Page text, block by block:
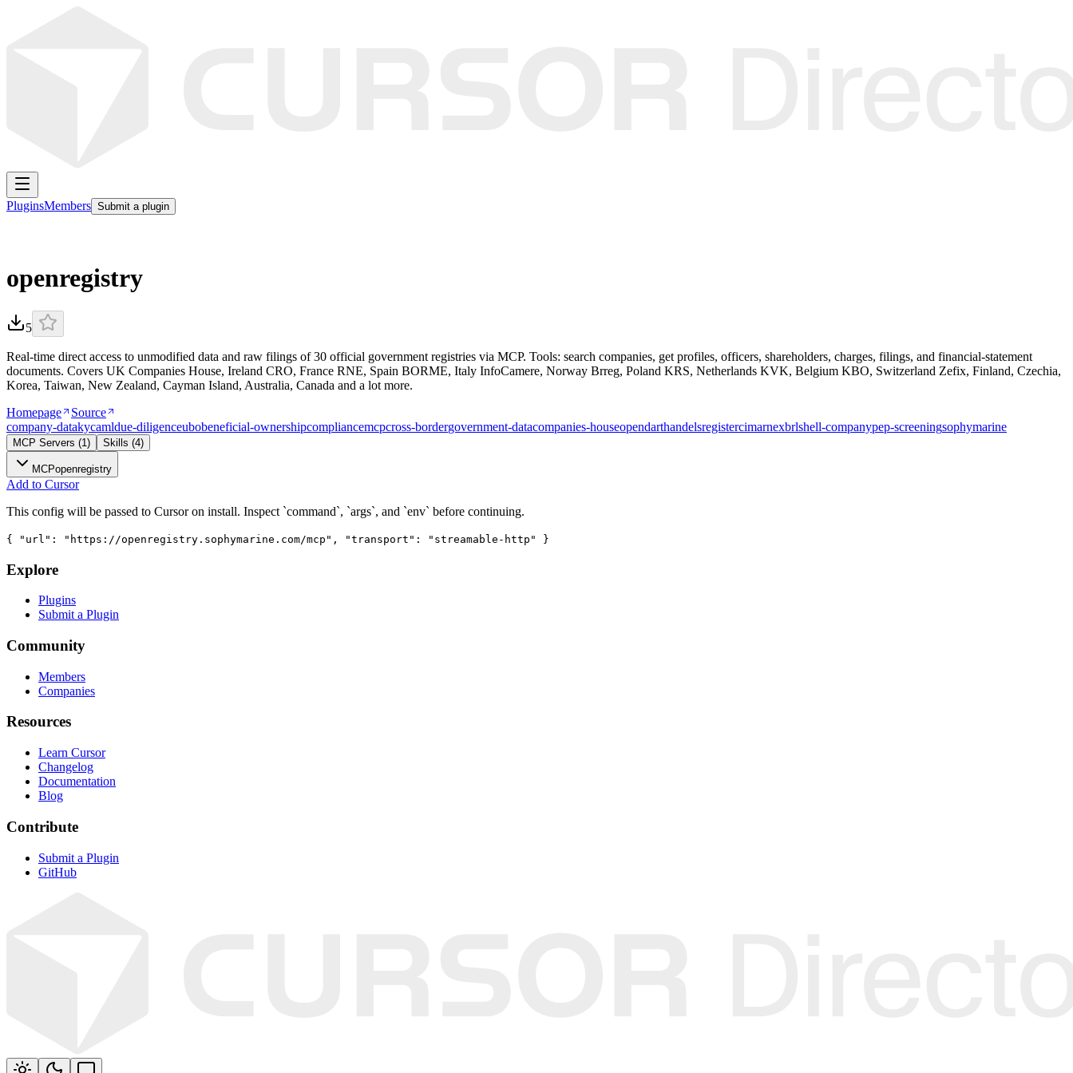
PluginsMembers Submit a plugin
openregistry
5
Real-time direct access to unmodified data and raw filings of 30 official government registries via MCP. Tools: search companies, get profiles, officers, shareholders, charges, filings, and financial-statement
documents. Covers UK Companies House, Ireland CRO, France RNE, Spain BORME, Italy InfoCamere, Norway Brreg, Poland KRS, Netherlands KVK, Belgium KBO, Switzerland Zefix, Finland, Czechia,
Korea, Taiwan, New Zealand, Cayman Island, Australia, Canada and a lot more.
Homepage
Source
company-datakycamldue-diligenceubobeneficial-ownershipcompliancemcpcross-bordergovernment-datacompanies-houseopendarthandelsregistercimarnexbrlshell-companypep-screeningsophymarine
MCP Servers (1 ) Skills (4)
MCPopenregistry
Add to Cursor
This config will be passed to Cursor on install. Inspect `command`, `args`, and `env` before continuing.
{ "url": "https://openregistry.sophymarine.com/mcp", "transport": "streamable-http" }
Explore
Plugins
Submit a Plugin
Community
Members
Companies
Resources
Learn Cursor
Changelog
Documentation
Blog
Contribute
Submit a Plugin
GitHub